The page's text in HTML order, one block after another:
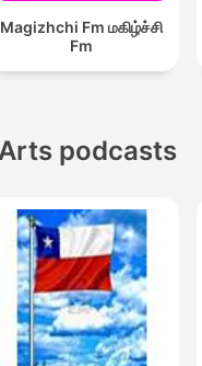
Magizhchi Fm மகிழ்ச்சி
Fm
podcasts